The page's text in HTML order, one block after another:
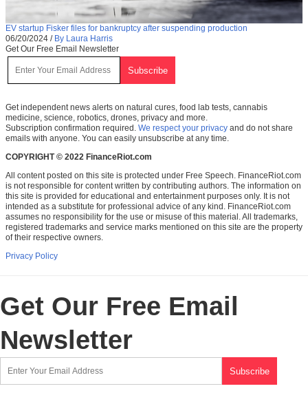
EV startup Fisker files for bankruptcy after suspending production
06/20/2024 / By Laura Harris
Get Our Free Email Newsletter
Get independent news alerts on natural cures, food lab tests, cannabis
medicine, science, robotics, drones, privacy and more.
Subscription confirmation required. We respect your privacy and do not share
emails with anyone. You can easily unsubscribe at any time.
COPYRIGHT © 2022 FinanceRiot.com
All content posted on this site is protected under Free Speech. FinanceRiot.com
is not responsible for content written by contributing authors. The information on
this site is provided for educational and entertainment purposes only. It is not
intended as a substitute for professional advice of any kind. FinanceRiot.com
assumes no responsibility for the use or misuse of this material. All trademarks,
registered trademarks and service marks mentioned on this site are the property
of their respective owners.
Privacy Policy
Get Our Free Email
Newsletter